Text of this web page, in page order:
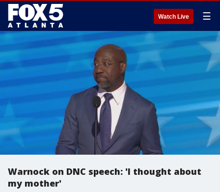
Watch Live ☰
Warnock on DNC speech: 'I thought about
my mother'